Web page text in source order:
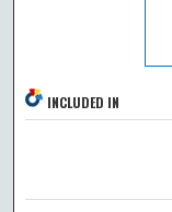
INCLUDED IN